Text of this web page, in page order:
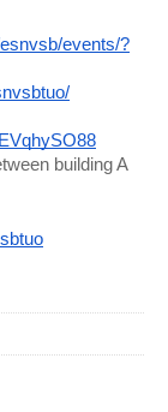
events/?
building A